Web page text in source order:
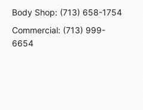
Body Shop: (713) 658-1754
Commercial: (713) 999-
6654